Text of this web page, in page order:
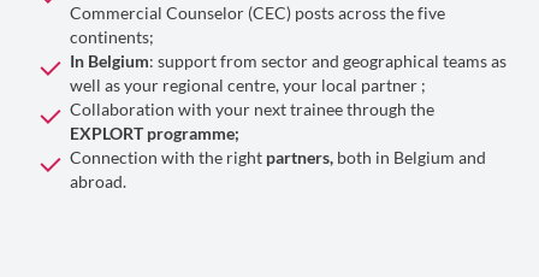
Commercial Counselor (CEC) posts across the five
continents;
In Belgium: support from sector and geographical teams as
well as your regional centre, your local partner ;
Collaboration with your next trainee through the
EXPLORT programme;
Connection with the right partners,both in Belgium and
abroad.